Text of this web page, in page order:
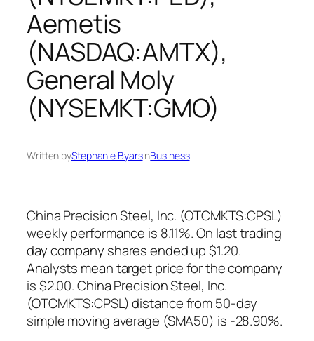
Aemetis
(NASDAQ:AMTX),
General Moly
(NYSEMKT:GMO)
Written byStephanie ByarsinBusiness
China Precision Steel, Inc. (OTCMKTS:CPSL)
weekly performance is 8.11%. On last trading
day company shares ended up $1.20.
Analysts mean target price for the company
is $2.00. China Precision Steel, Inc.
(OTCMKTS:CPSL) distance from 50-day
simple moving average (SMA50) is -28.90%.